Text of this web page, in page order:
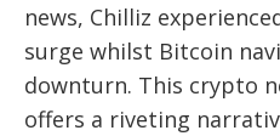
news, Chilliz
surge whilst Bitcoin
downturn. This crypto
offers a riveting